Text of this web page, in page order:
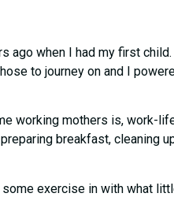
when I had my first
to journey on and I
mothers is, work-life
breakfast, cleaning
exercise in with what